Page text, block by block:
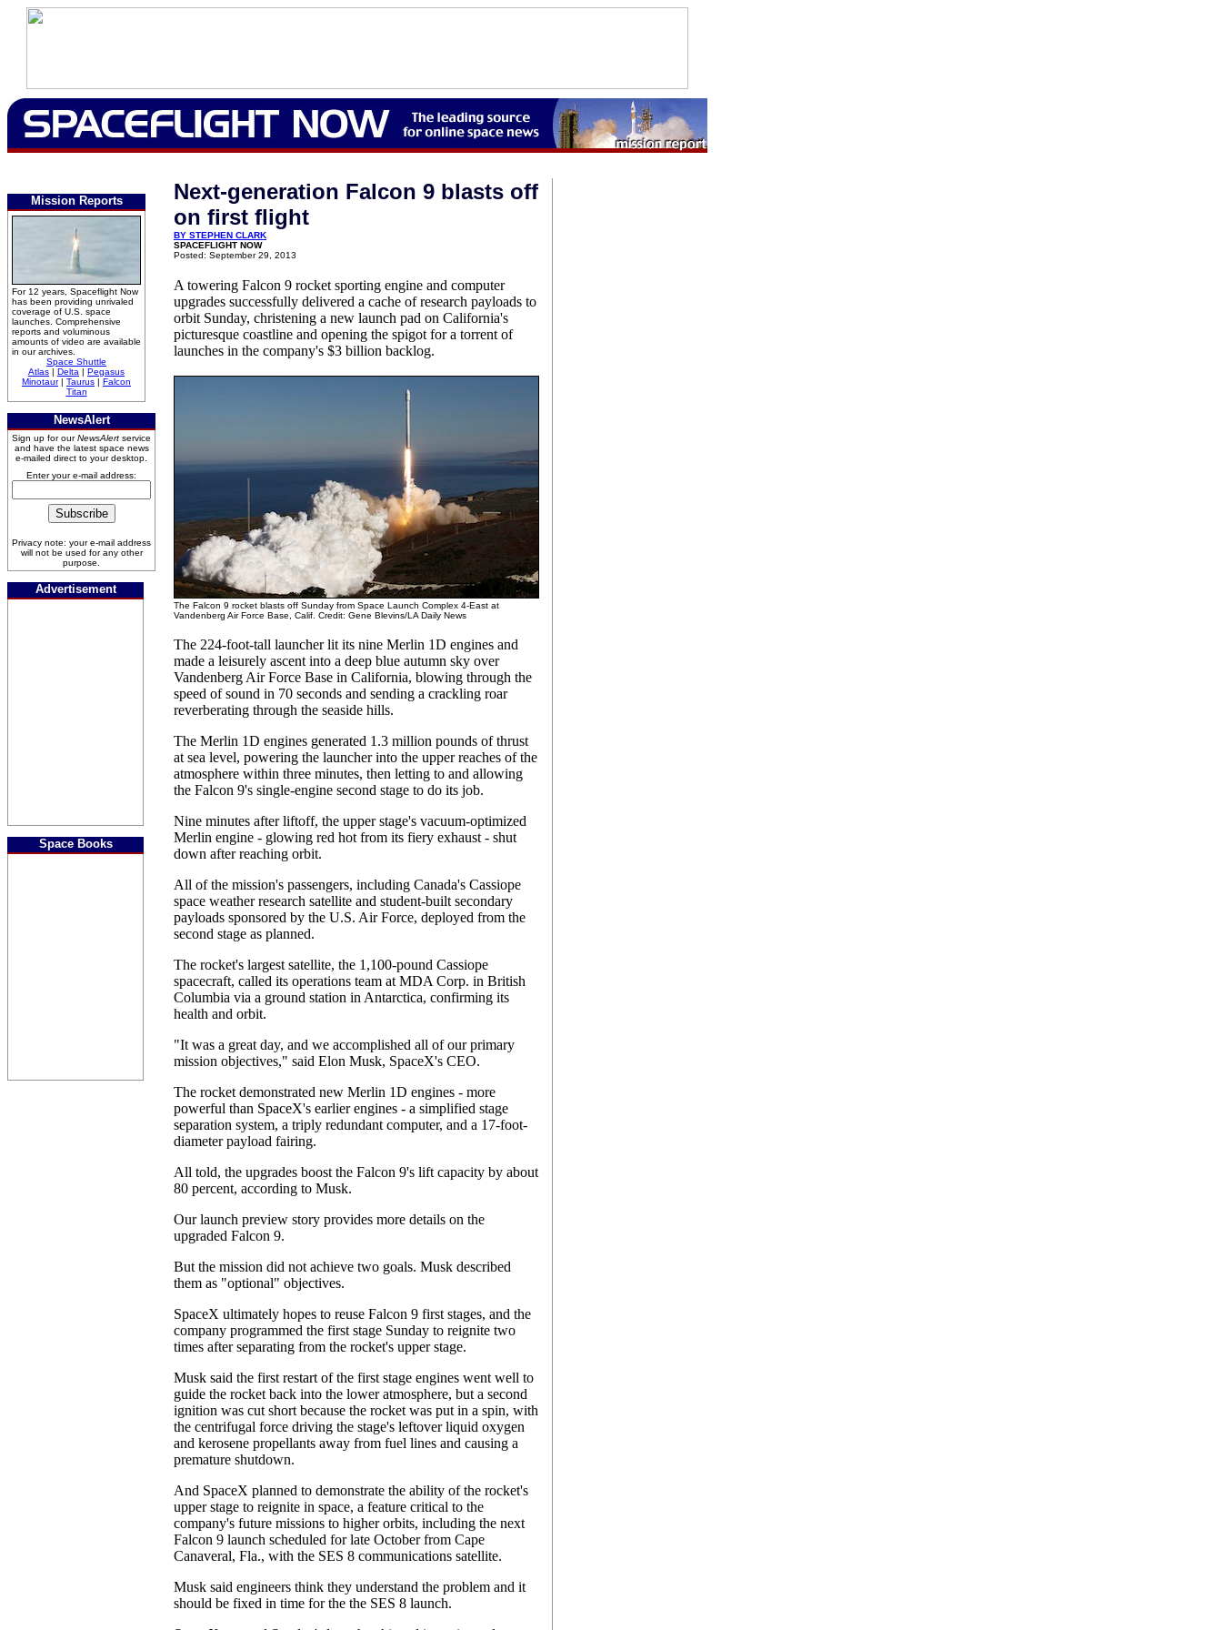
Mission Reports
For 12 years, Spaceflight Now
has been providing unrivaled
coverage of U.S. space
launches. Comprehensive
reports and voluminous
amounts of video are available
in our archives.
Space Shuttle
Atlas | Delta | Pegasus
Minotaur| Taurus | Falcon
Titan
NewsAlert
Sign up for ourNewsAlert service
and have the latest space news
e-mailed direct to your desktop.
Enter your e-mail address:
Privacy note: your e-mail address
will not be used for any other
purpose.
Advertisement
Space Books
Next-generation Falcon 9 blasts off
on first flight
BY STEPHEN CLARK
SPACEFLIGHT NOW
Posted: September 29, 2013
A towering Falcon 9 rocket sporting engine and computer
upgrades successfully delivered a cache of research payloads to
orbit Sunday, christening a new launch pad on California's
picturesque coastline and opening the spigot for a torrent of
launches in the company's $3 billion backlog.
The Falcon 9 rocket blasts off Sunday from Space Launch Complex 4-East at
Vandenberg Air Force Base, Calif. Credit: Gene Blevins/LA Daily News
The 224-foot-tall launcher lit its nine Merlin 1D engines and
made a leisurely ascent into a deep blue autumn sky over
Vandenberg Air Force Base in California, blowing through the
speed of sound in 70 seconds and sending a crackling roar
reverberating through the seaside hills.
The Merlin 1D engines generated 1.3 million pounds of thrust
at sea level, powering the launcher into the upper reaches of the
atmosphere within three minutes, then letting to and allowing
the Falcon 9's single-engine second stage to do its job.
Nine minutes after liftoff, the upper stage's vacuum-optimized
Merlin engine - glowing red hot from its fiery exhaust - shut
down after reaching orbit.
All of the mission's passengers, including Canada's Cassiope
space weather research satellite and student-built secondary
payloads sponsored by the U.S. Air Force, deployed from the
second stage as planned.
The rocket's largest satellite, the 1,100-pound Cassiope
spacecraft, called its operations team at MDA Corp. in British
Columbia via a ground station in Antarctica, confirming its
health and orbit.
"It was a great day, and we accomplished all of our primary
mission objectives," said Elon Musk, SpaceX's CEO.
The rocket demonstrated new Merlin 1D engines - more
powerful than SpaceX's earlier engines - a simplified stage
separation system, a triply redundant computer, and a 17-foot-
diameter payload fairing.
All told, the upgrades boost the Falcon 9's lift capacity by about
80 percent, according to Musk.
Our launch preview story provides more details on the
upgraded Falcon 9.
But the mission did not achieve two goals. Musk described
them as "optional" objectives.
SpaceX ultimately hopes to reuse Falcon 9 first stages, and the
company programmed the first stage Sunday to reignite two
times after separating from the rocket's upper stage.
Musk said the first restart of the first stage engines went well to
guide the rocket back into the lower atmosphere, but a second
ignition was cut short because the rocket was put in a spin, with
the centrifugal force driving the stage's leftover liquid oxygen
and kerosene propellants away from fuel lines and causing a
premature shutdown.
And SpaceX planned to demonstrate the ability of the rocket's
upper stage to reignite in space, a feature critical to the
company's future missions to higher orbits, including the next
Falcon 9 launch scheduled for late October from Cape
Canaveral, Fla., with the SES 8 communications satellite.
Musk said engineers think they understand the problem and it
should be fixed in time for the the SES 8 launch.